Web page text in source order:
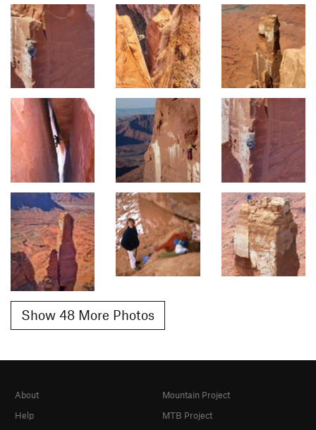
Show 48 More Photos
About
Help
Mountain Project
MTB Project